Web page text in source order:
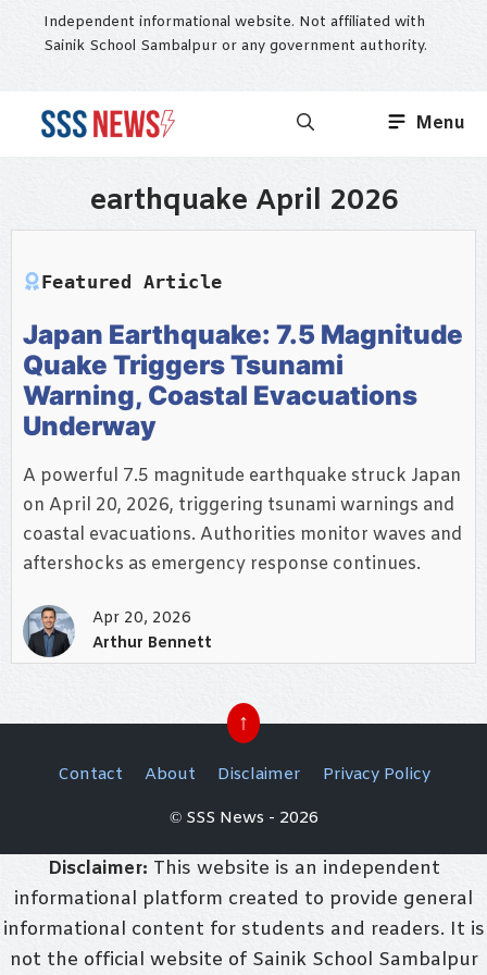
Independent informational website. Not affiliated with
Sainik School Sambalpur or any government authority.
Menu
earthquake April 2026
Featured Article
Japan Earthquake: 7.5 Magnitude
Quake Triggers Tsunami
Warning, Coastal Evacuations
Underway
A powerful 7.5 magnitude earthquake struck Japan
on April 20, 2026, triggering tsunami warnings and
coastal evacuations. Authorities monitor waves and
aftershocks as emergency response continues.
Apr 20, 2026
Arthur Bennett
↑
Contact About Disclaimer
Privacy Policy
© SSS News - 2026
Disclaimer: This website is an independent
informational platform created to provide general
informational content for students and readers. It is
not the official website of Sainik School Sambalpur